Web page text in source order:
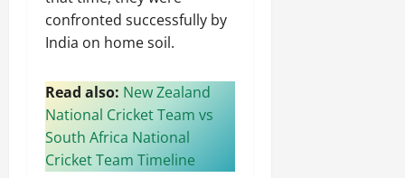
confronted successfully by
India on home soil.
Read also: New Zealand
National Cricket Team vs
South Africa National
Cricket Team Timeline